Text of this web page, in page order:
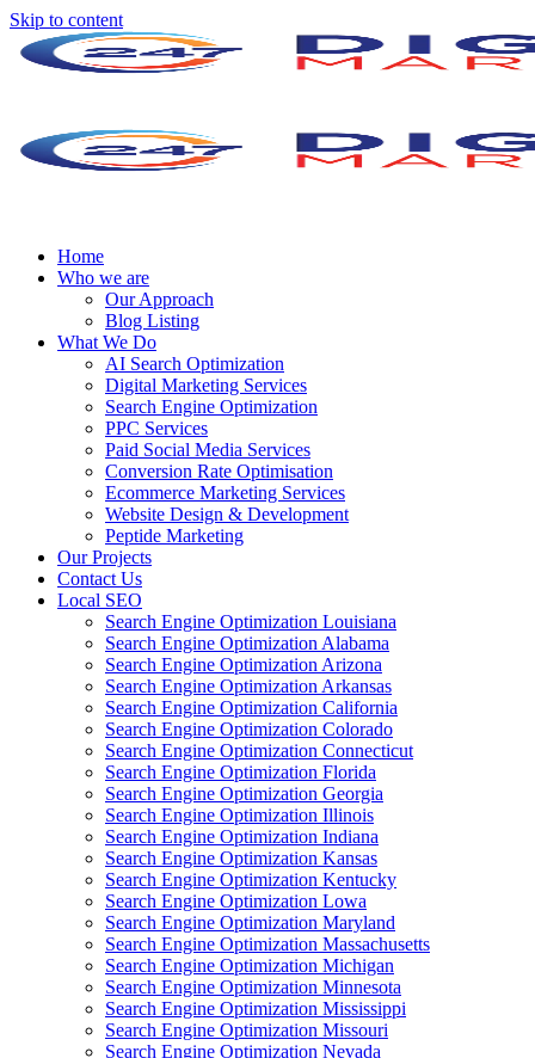
Skip to content
Home
Who we are
Our Approach
Blog Listing
What We Do
AI Search Optimization
Digital Marketing Services
Search Engine Optimization
PPC Services
Paid Social Media Services
Conversion Rate Optimisation
Ecommerce Marketing Services
Website Design & Development
Peptide Marketing
Our Projects
Contact Us
Local SEO
Search Engine Optimization Louisiana
Search Engine Optimization Alabama
Search Engine Optimization Arizona
Search Engine Optimization Arkansas
Search Engine Optimization California
Search Engine Optimization Colorado
Search Engine Optimization Connecticut
Search Engine Optimization Florida
Search Engine Optimization Georgia
Search Engine Optimization Illinois
Search Engine Optimization Indiana
Search Engine Optimization Kansas
Search Engine Optimization Kentucky
Search Engine Optimization Lowa
Search Engine Optimization Maryland
Search Engine Optimization Massachusetts
Search Engine Optimization Michigan
Search Engine Optimization Minnesota
Search Engine Optimization Mississippi
Search Engine Optimization Missouri
Search Engine Optimization Nevada